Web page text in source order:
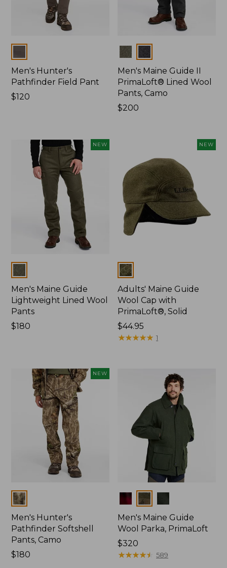
Men's Hunter's
Pathfinder Field Pant
Price:
$120
Colors
Men's Maine Guide II
PrimaLoft® Lined Wool
Pants, Camo
Price:
$200
NEW
Colors
Men's Maine Guide
Lightweight Lined Wool
Pants
Price:
$180
NEW
Colors
Adults' Maine Guide
Wool Cap with
PrimaLoft®, Solid
Price:
$44.95
$44.95
★★★★★
★★★★★ 1
NEW
Colors
Men's Hunter's
Pathfinder Softshell
Pants, Camo
Price:
$180
Colors
Men's Maine Guide
Wool Parka, PrimaLoft
Price:
$320
$320
★★★★★
★★★★★ 589